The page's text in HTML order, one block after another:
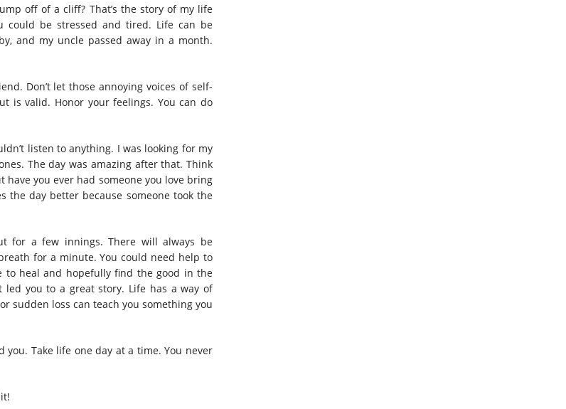
off of a cliff? That’s the story of my life
could be stressed and tired. Life can be
and my uncle passed away in a month.
Don’t let those annoying voices of self-
is valid. Honor your feelings. You can do
listen to anything. I was looking for my
The day was amazing after that. Think
have you ever had someone you love bring
the day better because someone took the
for a few innings. There will always be
for a minute. You could need help to
to heal and hopefully find the good in the
you to a great story. Life has a way of
sudden loss can teach you something you
Take life one day at a time. You never